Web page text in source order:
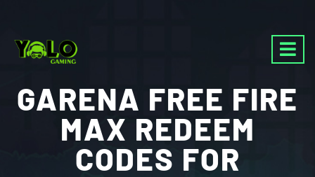
GARENA FREE FIRE
MAX REDEEM
CODES FOR